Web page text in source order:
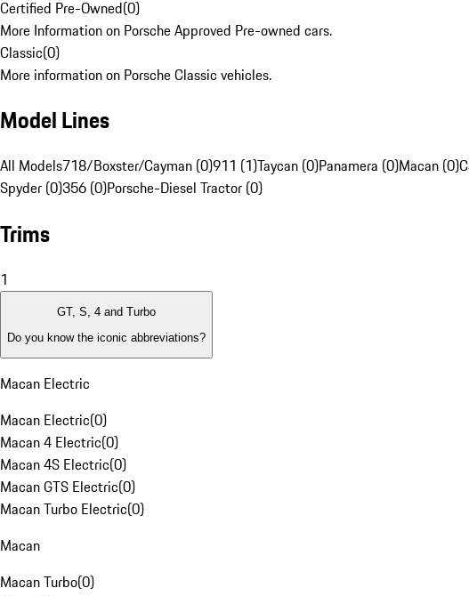
Certified Pre-Owned(0)
More Information on Porsche Approved Pre-owned cars.
Classic(0)
More information on Porsche Classic vehicles.
Model Lines
All Models718/Boxster/Cayman (0)911 (1)Taycan (0)Panamera (0)Macan (0)
Spyder (0)356 (0)Porsche-Diesel Tractor (0)
Trims
1
GT, S, 4 and Turbo
Do you know the iconic abbreviations?
Macan Electric
Macan Electric(0)
Macan 4 Electric(0)
Macan 4S Electric(0)
Macan GTS Electric(0)
Macan Turbo Electric(0)
Macan
Macan Turbo(0)